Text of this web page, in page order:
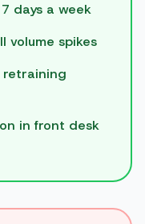
days a week
volume spikes
retraining
in front desk